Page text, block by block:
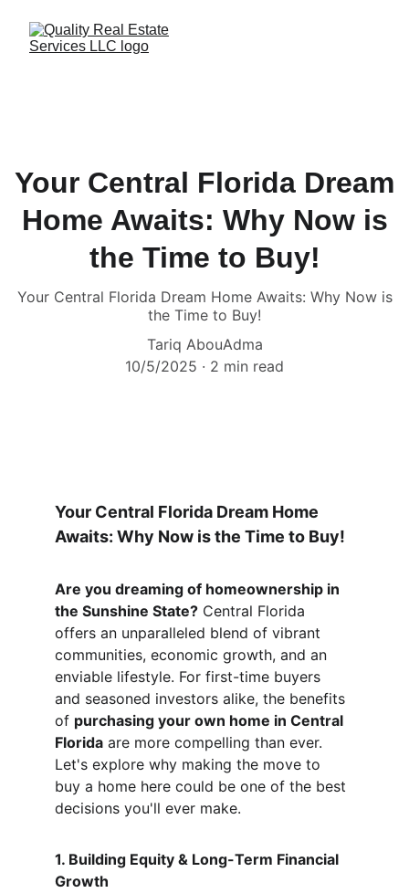
Your Central Florida Dream
Home Awaits: Why Now is
the Time to Buy!
Your Central Florida Dream Home Awaits: Why Now is
the Time to Buy!
Tariq AbouAdma
10/5/2025
2 min read
Your Central Florida Dream Home
Awaits: Why Now is the Time to Buy!
Are you dreaming of homeownership in
the Sunshine State? Central Florida
offers an unparalleled blend of vibrant
communities, economic growth, and an
enviable lifestyle. For first-time buyers
and seasoned investors alike, the benefits
of purchasing your own home in Central
Florida are more compelling than ever.
Let's explore why making the move to
buy a home here could be one of the best
decisions you'll ever make.
1. Building Equity & Long-Term Financial
Growth